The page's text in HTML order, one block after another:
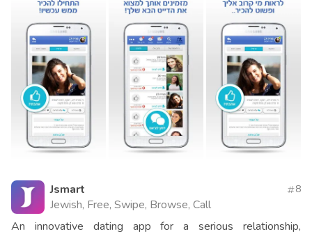
Jsmart
Jewish, Free, Swipe, Browse, Call
8
An innovative dating app for a serious relationship,